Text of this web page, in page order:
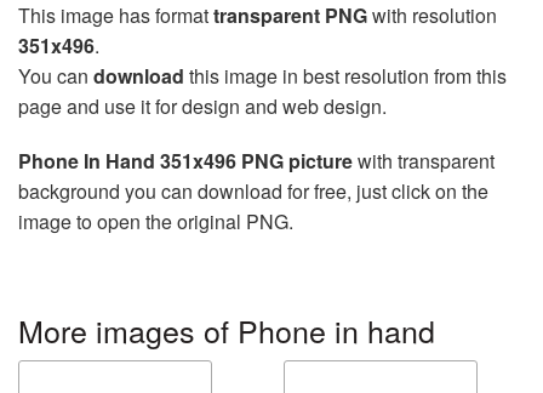
This image has formattransparent PNGwith resolution
351x496.
You can download this image in best resolution from this
page and use it for design and web design.
Phone In Hand 351x496 PNG picturewith transparent
background you can download for free, just click on the
image to open the original PNG.
More images of Phone in hand